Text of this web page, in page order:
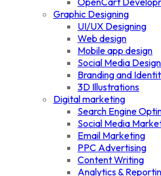
Graphic Designing
UI/UX Designing
Web design
Mobile app design
Social Media Design
Branding and
3D Illustrations
Digital marketing
Search Engine
Social Media
Email Marketing
PPC Advertising
Content Writing
Analytics &